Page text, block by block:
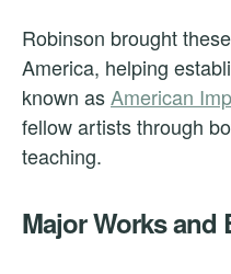
Robinson brought
America, helping
known asAmerican
fellow artists through
teaching.
Major Works and